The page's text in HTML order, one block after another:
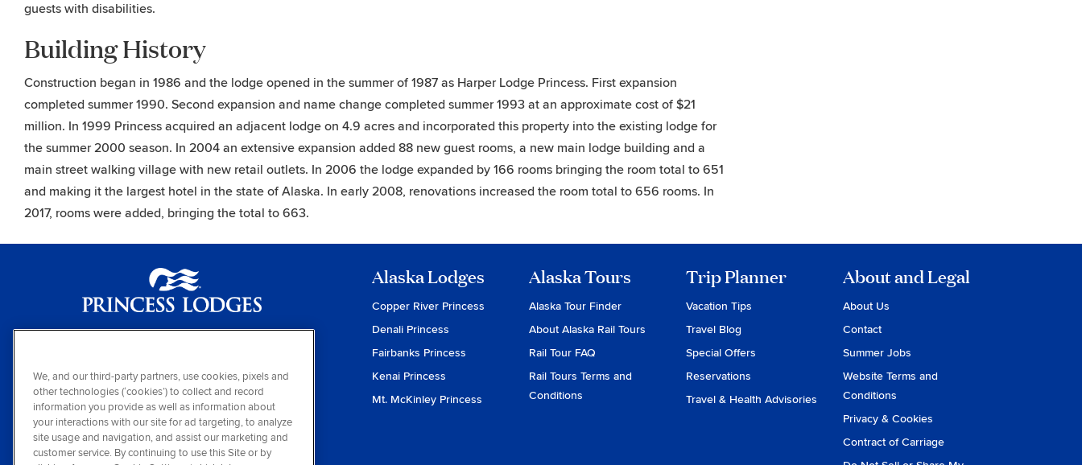
guests with disabilities.
Building History
Construction began in 1986 and the lodge opened in the summer of 1987 as Harper Lodge Princess. First expansion
completed summer 1990. Second expansion and name change completed summer 1993 at an approximate cost of $21
million. In 1999 Princess acquired an adjacent lodge on 4.9 acres and incorporated this property into the existing lodge for
the summer 2000 season. In 2004 an extensive expansion added 88 new guest rooms, a new main lodge building and a
main street walking village with new retail outlets. In 2006 the lodge expanded by 166 rooms bringing the room total to 651
and making it the largest hotel in the state of Alaska. In early 2008, renovations increased the room total to 656 rooms. In
2017, rooms were added, bringing the total to 663.
(800) 426-0500
Sign up for special offers
Visit other members of our travel family
Princess Cruises&Holland America Hotels
Alaska Lodges
Copper River Princess
Denali Princess
Fairbanks Princess
Kenai Princess
Mt. McKinley Princess
Alaska Tours
Alaska Tour Finder
About Alaska Rail Tours
Rail Tour FAQ
Rail Tours Terms and
Conditions
Trip Planner
Vacation Tips
Travel Blog
Special Offers
Reservations
Travel & Health Advisories
About and Legal
About Us
Contact
Summer Jobs
Website Terms and
Conditions
Privacy & Cookies
Contract of Carriage
We, and our third-party partners, use cookies, pixels and
other technologies (‘cookies’) to collect and record
information you provide as well as information about
your interactions with our site for ad targeting, to analyze
site usage and navigation, and assist our marketing and
customer service. By continuing to use this Site or by